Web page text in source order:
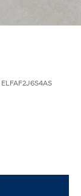
ELFAF2J6S4AS